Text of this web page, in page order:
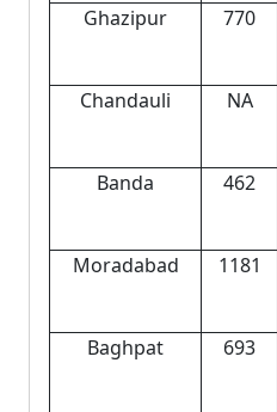
Ghazipur 770
Chandauli NA
Banda 462
Moradabad 1181
Baghpat 693